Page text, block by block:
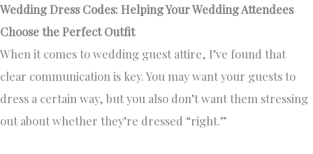
Wedding Dress Codes: Helping Your Wedding Attendees
Choose the Perfect Outfit
When it comes to wedding guest attire, I’ve found that
clear communication is key. You may want your guests to
dress a certain way, but you also don’t want them stressing
out about whether they’re dressed “right.”